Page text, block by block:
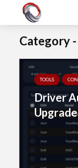
Category
TOOLS
Driver